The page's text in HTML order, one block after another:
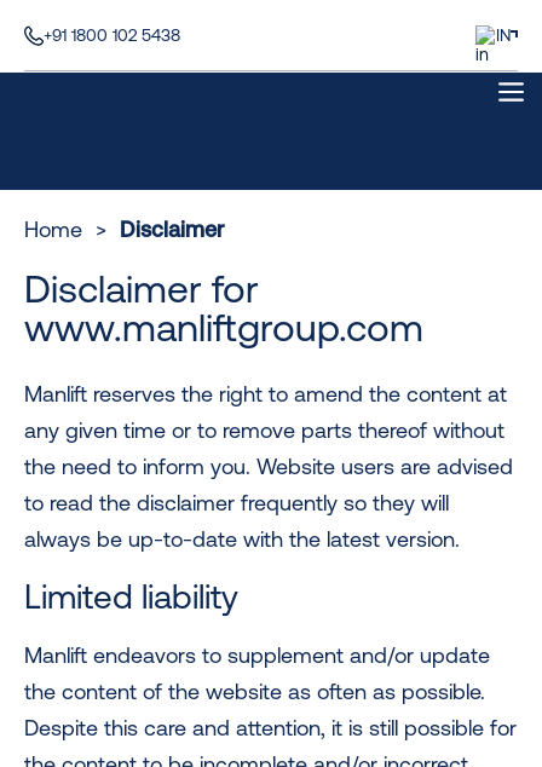
+91 1800 102 5438 IN
Home > Disclaimer
Disclaimer for
www.manliftgroup.com
Manlift reserves the right to amend the content at
any given time or to remove parts thereof without
the need to inform you. Website users are advised
to read the disclaimer frequently so they will
always be up-to-date with the latest version.
Limited liability
Manlift endeavors to supplement and/or update
the content of the website as often as possible.
Despite this care and attention, it is still possible for